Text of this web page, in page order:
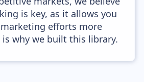
is key, as it allows you
efforts more
why we built this library.